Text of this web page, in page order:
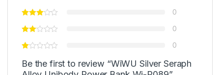
0
0
0
Be the first to review “WiWU Silver Seraph